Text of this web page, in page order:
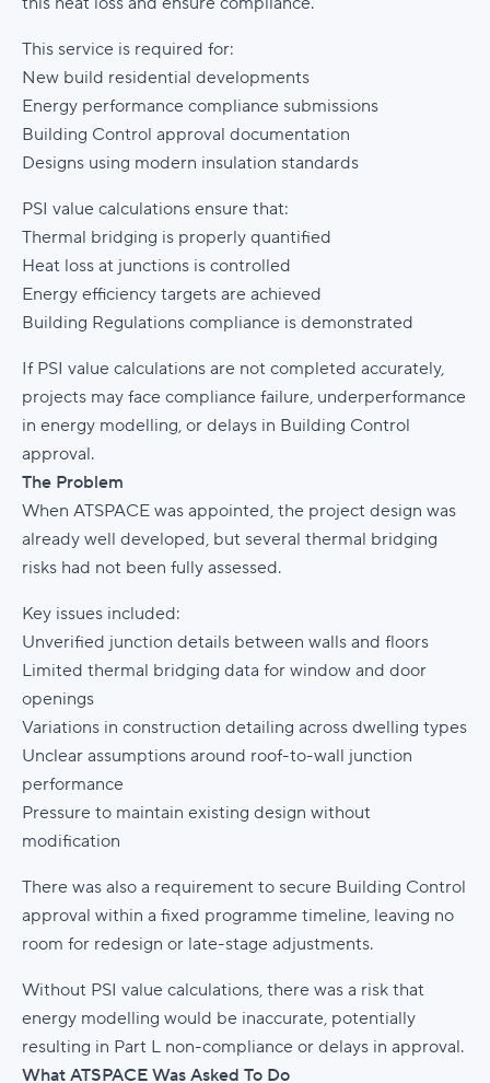
This service is required for:
New build residential developments
Energy performance compliance submissions
Building Control approval documentation
Designs using modern insulation standards
PSI value calculations ensure that:
Thermal bridging is properly quantified
Heat loss at junctions is controlled
Energy efficiency targets are achieved
Building Regulations compliance is demonstrated
If PSI value calculations are not completed accurately,
projects may face compliance failure, underperformance
in energy modelling, or delays in Building Control
approval.
The Problem
When ATSPACE was appointed, the project design was
already well developed, but several thermal bridging
risks had not been fully assessed.
Key issues included:
Unverified junction details between walls and floors
Limited thermal bridging data for window and door
openings
Variations in construction detailing across dwelling types
Unclear assumptions around roof-to-wall junction
performance
Pressure to maintain existing design without
modification
There was also a requirement to secure Building Control
approval within a fixed programme timeline, leaving no
room for redesign or late-stage adjustments.
Without PSI value calculations, there was a risk that
energy modelling would be inaccurate, potentially
resulting in Part L non-compliance or delays in approval.
What ATSPACE Was Asked To Do